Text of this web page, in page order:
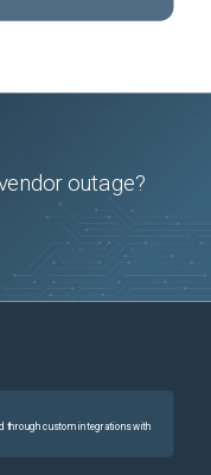
outage?
through custom integrations with